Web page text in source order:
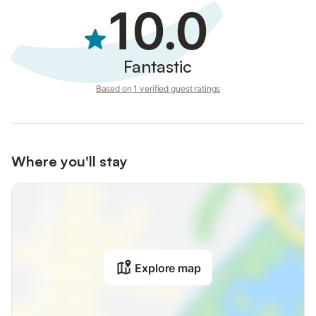
10.0
Fantastic
Based on 1 verified guest ratings
Where you'll stay
Explore map